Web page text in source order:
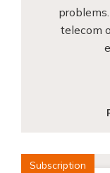
telecom
Subscription